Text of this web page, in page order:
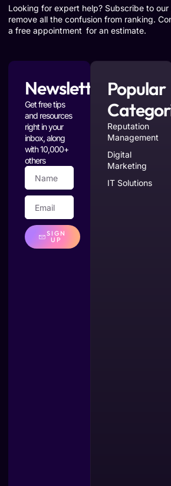
Looking for expert help? Subscribe to our
remove all the confusion from ranking.
a free appointment for an estimate.
Newsletter
Get free tips
and resources
right in your
inbox, along
with 10,000+
others
SIGN
UP
Popular
Reputation
Management
Digital
Marketing
IT Solutions